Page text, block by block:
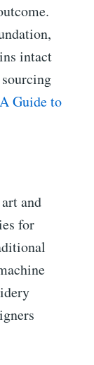
intact
A Guide to
and
for